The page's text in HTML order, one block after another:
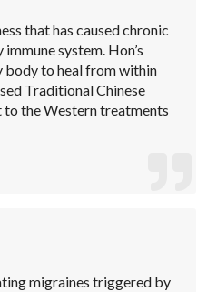
that has caused chronic
system. Hon’s
body to heal from within
Traditional Chinese
to the Western treatments
migraines triggered by